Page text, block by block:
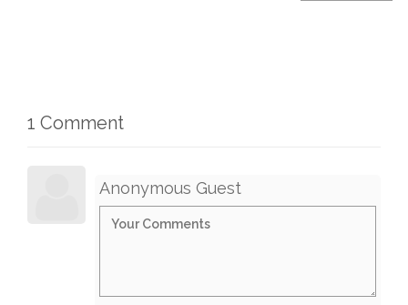
1 Comment
Anonymous Guest